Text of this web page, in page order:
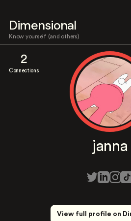
Dimensional
Know yourself (and others)
2
Connections
janna
View full profile on